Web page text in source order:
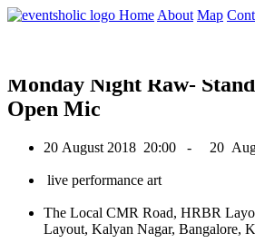
Home About Map
0
Monday Night Raw-
Open Mic
20 August 2018 20:00 - 20
live performance art
The Local CMR Road, HRBR
Layout, Kalyan Nagar, Bangalore,